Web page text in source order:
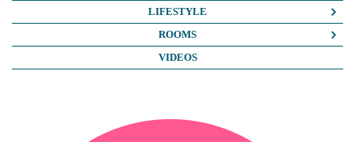
COLOUR CRUSH
COLOUR PSYCHOLOGY
DIY
HOME TOURS
LIFESTYLE
BUSINESS
FASHION/BEAUTY
NOSH
ROOMS
BATHROOMS
KITCHENS
VIDEOS